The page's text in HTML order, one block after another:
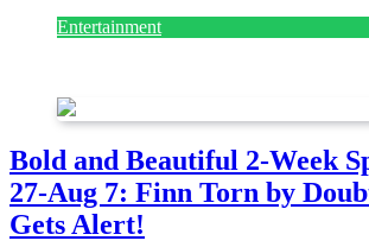
Entertainment
Bold and Beautiful 2-Week
27-Aug 7: Finn Torn by
Gets Alert!